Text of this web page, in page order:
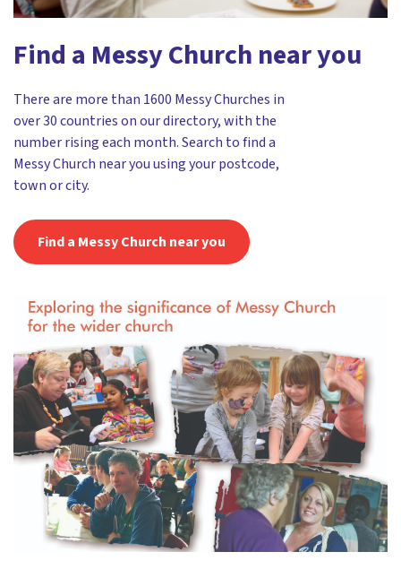
Find a Messy Church near you
There are more than 1600 Messy Churches in
over 30 countries on our directory, with the
number rising each month. Search to find a
Messy Church near you using your postcode,
town or city.
Find a Messy Church near you